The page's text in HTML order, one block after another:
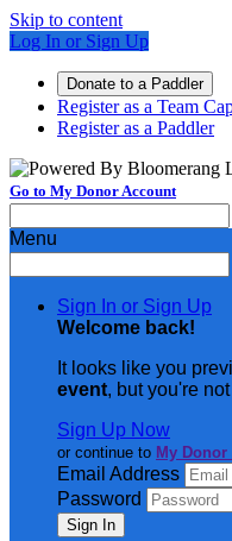
Skip to content
Log In or Sign Up
Donate to a Paddler
Register as a Team
Register as a Paddler
Go to My Donor Account
Menu
Sign In or Sign Up
Welcome back!
It looks like you
event, but you're
Sign Up Now
or continue to My
Email Address
Password